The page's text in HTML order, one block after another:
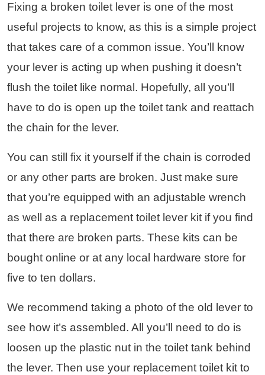
Fixing a broken toilet lever is one of the most
useful projects to know, as this is a simple project
that takes care of a common issue. You’ll know
your lever is acting up when pushing it doesn’t
flush the toilet like normal. Hopefully, all you’ll
have to do is open up the toilet tank and reattach
the chain for the lever.
You can still fix it yourself if the chain is corroded
or any other parts are broken. Just make sure
that you’re equipped with an adjustable wrench
as well as a replacement toilet lever kit if you find
that there are broken parts. These kits can be
bought online or at any local hardware store for
five to ten dollars.
We recommend taking a photo of the old lever to
see how it’s assembled. All you’ll need to do is
loosen up the plastic nut in the toilet tank behind
the lever. Then use your replacement toilet kit to